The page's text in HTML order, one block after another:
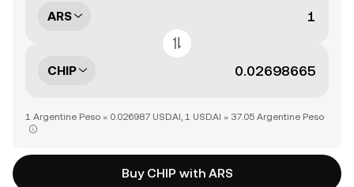
ARS
CHIP
1 Argentine Peso = 0.026987 USD.AI, 1 USD.AI = 37.05 Argentine Peso
Buy CHIP with ARS